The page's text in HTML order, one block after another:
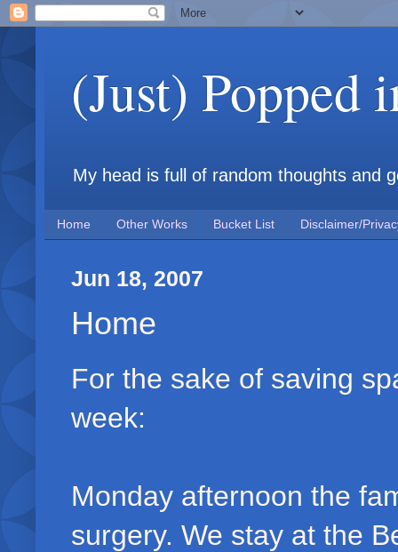
(Just) Popped
My head is full of random thoughts and
Home Other Works Bucket List Disclaimer/
Jun 18, 2007
Home
For the sake of saving
week:
Monday afternoon the
surgery. We stay at the